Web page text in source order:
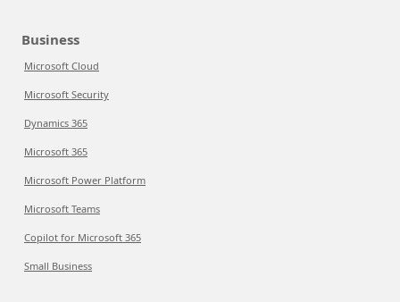
Business
Microsoft Cloud
Microsoft Security
Dynamics 365
Microsoft 365
Microsoft Power Platform
Microsoft Teams
Copilot for Microsoft 365
Small Business